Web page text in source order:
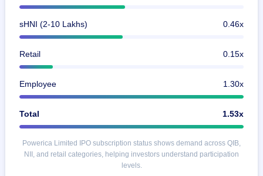
sHNI (2-10 Lakhs) 0.46x
Retail 0.15x
Employee 1.30x
Total 1.53x
Powerica Limited IPO subscription status shows demand across QIB,
NII, and retail categories, helping investors understand participation
levels.